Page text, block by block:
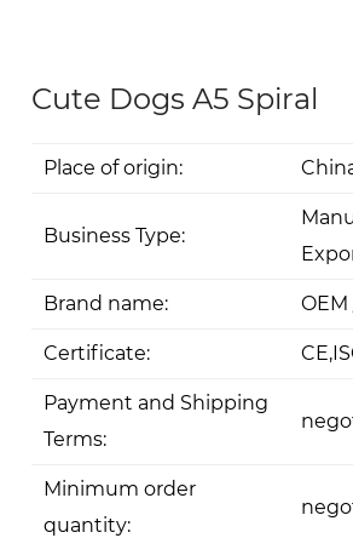
Cute Dogs A5 Spiral
Place of origin:
Business Type:
Brand name: OEM
Certificate:
Payment and Shipping
Terms:
Minimum order
quantity: